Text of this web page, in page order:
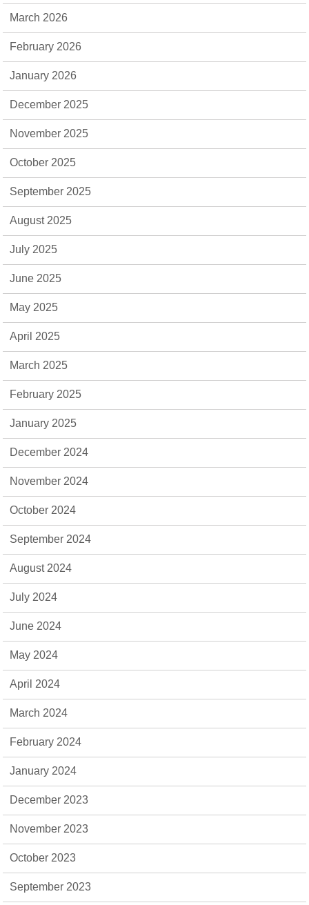
March 2026
February 2026
January 2026
December 2025
November 2025
October 2025
September 2025
August 2025
July 2025
June 2025
May 2025
April 2025
March 2025
February 2025
January 2025
December 2024
November 2024
October 2024
September 2024
August 2024
July 2024
June 2024
May 2024
April 2024
March 2024
February 2024
January 2024
December 2023
November 2023
October 2023
September 2023